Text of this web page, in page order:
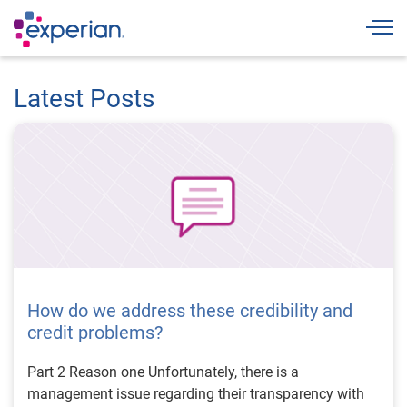
Latest Posts
How do we address these credibility and
credit problems?
Part 2 Reason one Unfortunately, there is a
management issue regarding their transparency with